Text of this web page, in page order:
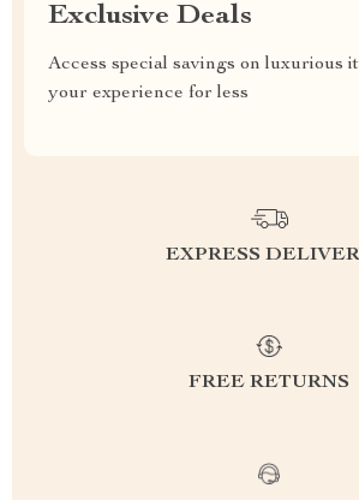
Exclusive Deals
Access special savings on luxurious
your experience for less
EXPRESS
FREE RETURNS